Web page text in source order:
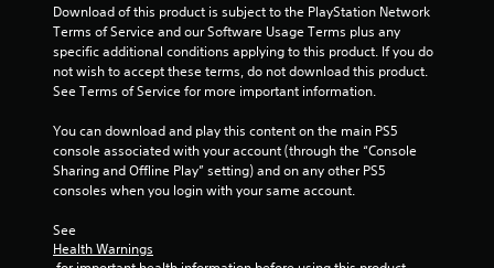
Download of this product is subject to the PlayStation Network
Terms of Service and our Software Usage Terms plus any
specific additional conditions applying to this product. If you do
not wish to accept these terms, do not download this product.
See Terms of Service for more important information.
You can download and play this content on the main PS5
console associated with your account (through the “Console
Sharing and Offline Play” setting) and on any other PS5
consoles when you login with your same account.
See
Health Warnings